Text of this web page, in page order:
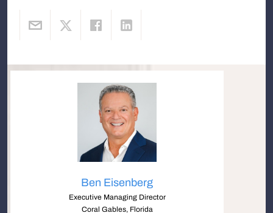
Ben Eisenberg
Executive Managing Director
Coral Gables, Florida